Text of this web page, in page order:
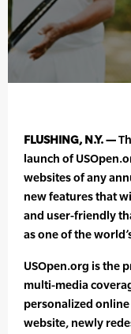
FLUSHING, N.Y. —
launch of
websites of any
new features that
and user-friendly
as one of the
USOpen.org is the
multi-media
personalized
website, newly